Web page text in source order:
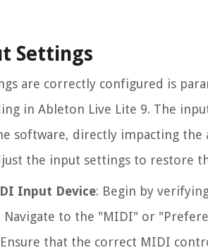
Settings
are correctly configured is
in Ableton Live Lite 9. The
software, directly impacting
the input settings to restore
Input Device: Begin by
to the "MIDI" or
that the correct MIDI